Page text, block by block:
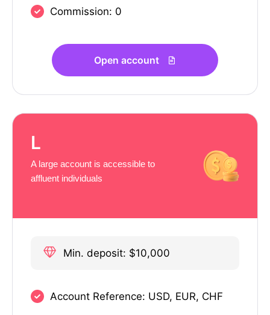
Commission: 0
Open account
L
A large account is accessible to
affluent individuals
Min. deposit: $10,000
Account Reference: USD, EUR, CHF